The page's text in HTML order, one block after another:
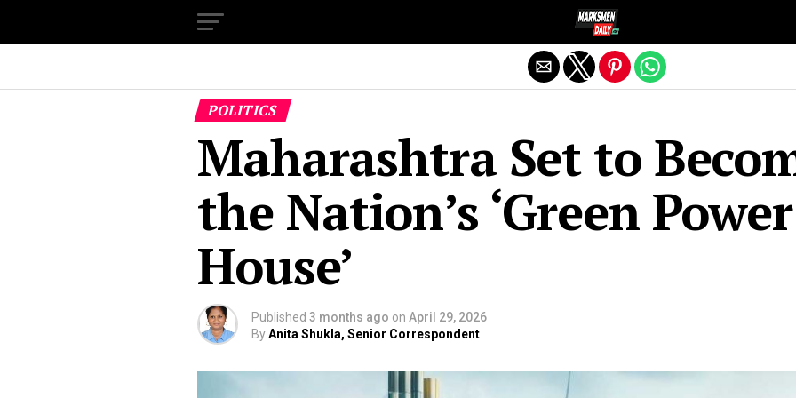
POLITICS
Maharashtra Set to
the Nation’s ‘Green Power
House’
Published 3 months ago on April 29, 2026
ByAnita Shukla, Senior Correspondent
Exit mobile version